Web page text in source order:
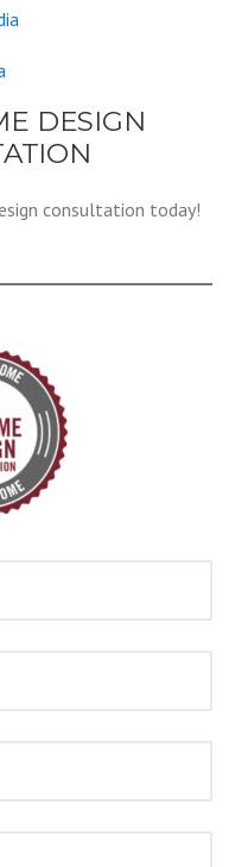
DESIGN
consultation today!